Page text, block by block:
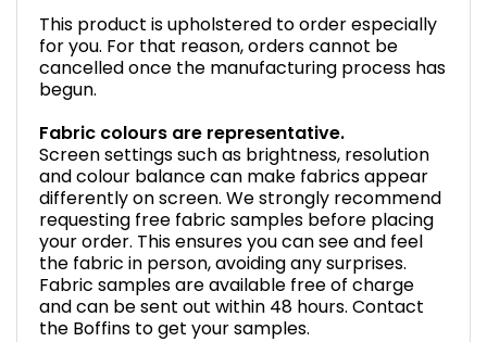
This product is upholstered to order especially
for you. For that reason, orders cannot be
cancelled once the manufacturing process has
begun.
Fabric colours are representative.
Screen settings such as brightness, resolution
and colour balance can make fabrics appear
differently on screen. We strongly recommend
requesting free fabric samples before placing
your order. This ensures you can see and feel
the fabric in person, avoiding any surprises.
Fabric samples are available free of charge
and can be sent out within 48 hours. Contact
the Boffins to get your samples.